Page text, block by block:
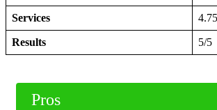
Services
Results 5/5
Pros